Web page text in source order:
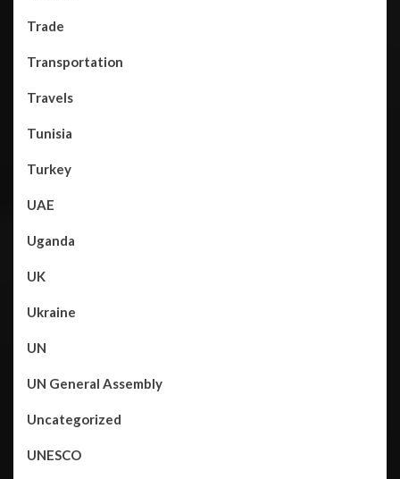
Trade
Transportation
Travels
Tunisia
Turkey
UAE
Uganda
UK
Ukraine
UN
UN General Assembly
Uncategorized
UNESCO